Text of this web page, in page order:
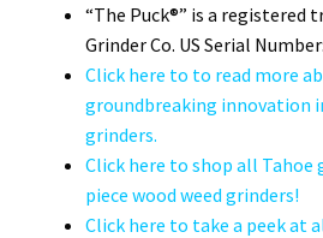
“The Puck®” is a registered
Grinder Co. US Serial
Click here to to read more
groundbreaking innovation
grinders.
Click here to shop all
piece wood weed grinders!
Click here to take a peek at